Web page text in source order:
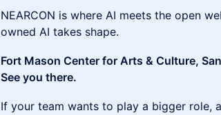
NEARCON is where AI meets the open
owned AI takes shape.
Fort Mason Center for Arts & Culture,
See you there.
If your team wants to play a bigger role,